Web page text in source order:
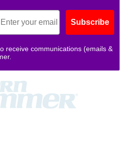
Subscribe
receive communications (emails &